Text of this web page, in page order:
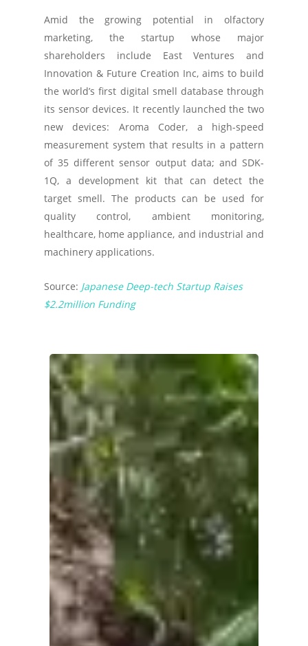
Amid the growing potential in olfactory
marketing, the startup whose major
shareholders include East Ventures and
Innovation & Future Creation Inc, aims to build
the world’s first digital smell database through
its sensor devices. It recently launched the two
new devices: Aroma Coder, a high-speed
measurement system that results in a pattern
of 35 different sensor output data; and SDK-
1Q, a development kit that can detect the
target smell. The products can be used for
quality control, ambient monitoring,
healthcare, home appliance, and industrial and
machinery applications.
Source: Japanese Deep-tech Startup Raises
$2.2million Funding